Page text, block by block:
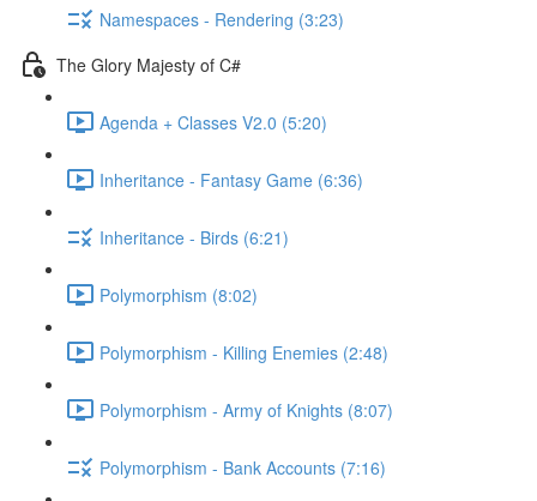
Namespaces - Rendering (3:23)
The Glory Majesty of C#
Agenda + Classes V2.0 (5:20)
Inheritance - Fantasy Game (6:36)
Inheritance - Birds (6:21)
Polymorphism (8:02)
Polymorphism - Killing Enemies (2:48)
Polymorphism - Army of Knights (8:07)
Polymorphism - Bank Accounts (7:16)